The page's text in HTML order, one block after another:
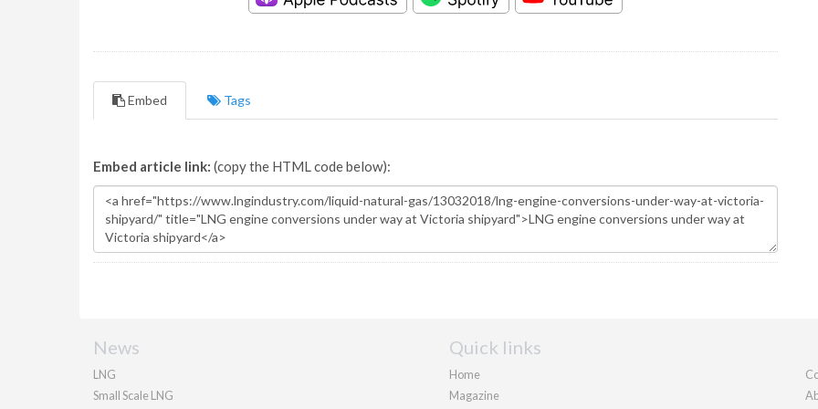
Embed Tags
Embed article link: (copy the HTML code below):
News
LNG
Small Scale LNG
Quick links
Home
Magazine